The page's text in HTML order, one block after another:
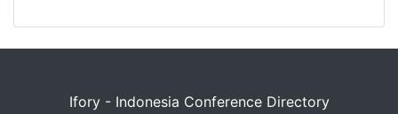
Ifory - Indonesia Conference Directory